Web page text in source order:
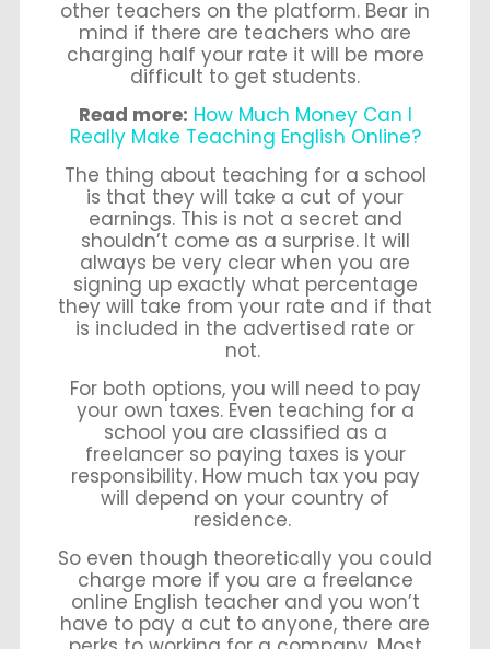
other teachers on the platform. Bear in
mind if there are teachers who are
charging half your rate it will be more
difficult to get students.
Read more: How Much Money Can I
Really Make Teaching English Online?
The thing about teaching for a school
is that they will take a cut of your
earnings. This is not a secret and
shouldn’t come as a surprise. It will
always be very clear when you are
signing up exactly what percentage
they will take from your rate and if that
is included in the advertised rate or
not.
For both options, you will need to pay
your own taxes. Even teaching for a
school you are classified as a
freelancer so paying taxes is your
responsibility. How much tax you pay
will depend on your country of
residence.
So even though theoretically you could
charge more if you are a freelance
online English teacher and you won’t
have to pay a cut to anyone, there are